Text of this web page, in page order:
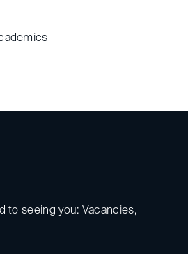
to seeing you: Vacancies,